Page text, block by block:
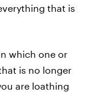
that is
which one or
is no longer
are loathing